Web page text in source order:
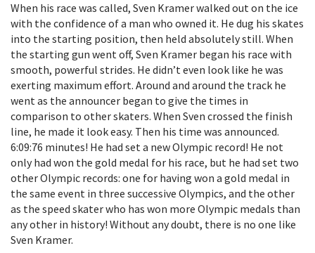
When his race was called, Sven Kramer walked out on the ice
with the confidence of a man who owned it. He dug his skates
into the starting position, then held absolutely still. When
the starting gun went off, Sven Kramer began his race with
smooth, powerful strides. He didn’t even look like he was
exerting maximum effort. Around and around the track he
went as the announcer began to give the times in
comparison to other skaters. When Sven crossed the finish
line, he made it look easy. Then his time was announced.
6:09:76 minutes! He had set a new Olympic record! He not
only had won the gold medal for his race, but he had set two
other Olympic records: one for having won a gold medal in
the same event in three successive Olympics, and the other
as the speed skater who has won more Olympic medals than
any other in history! Without any doubt, there is no one like
Sven Kramer.